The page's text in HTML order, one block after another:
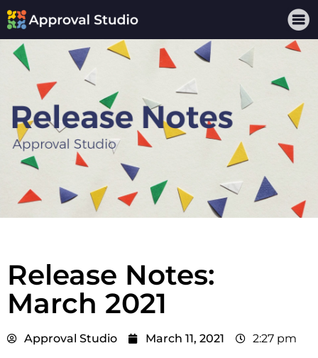
Release Notes:
March 2021
Approval Studio March 11, 2021 2:27 pm